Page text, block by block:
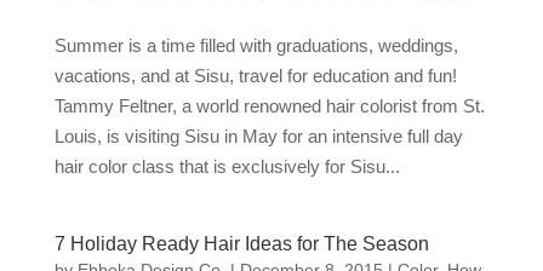
Summer is a time filled with graduations, weddings,
vacations, and at Sisu, travel for education and fun!
Tammy Feltner, a world renowned hair colorist from St.
Louis, is visiting Sisu in May for an intensive full day
hair color class that is exclusively for Sisu...
7 Holiday Ready Hair Ideas for The Season